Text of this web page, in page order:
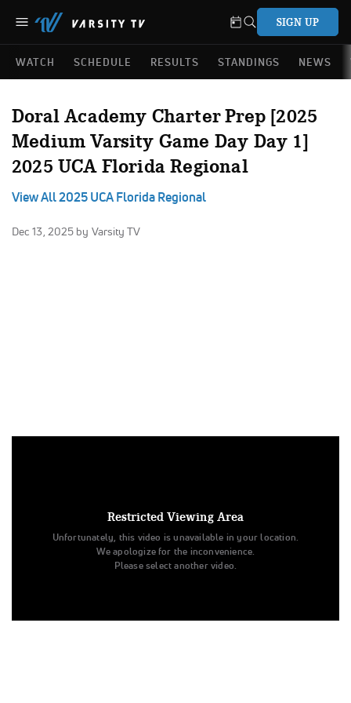
SIGN UP
WATCH SCHEDULE RESULTS STANDINGS NEWS
Doral Academy Charter Prep [2025
Medium Varsity Game Day Day 1]
2025 UCA Florida Regional
View All 2025 UCA Florida Regional
Dec 13, 2025 by Varsity TV
Restricted Viewing Area
Unfortunately, this video is unavailable in your location.
We apologize for the inconvenience.
Please select another video.
Performance
Day 1
Universal Cheerleaders Association
Medium Varsity Game Day
Doral Academy Charter Prep